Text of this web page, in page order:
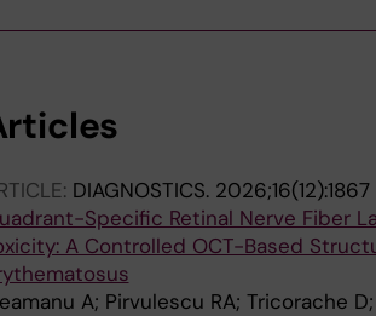
DIAGNOSTICS. 2026;16(12):1867
Specific Retinal Nerve Fiber
A Controlled OCT-Based
A; Pirvulescu RA; Tricorache